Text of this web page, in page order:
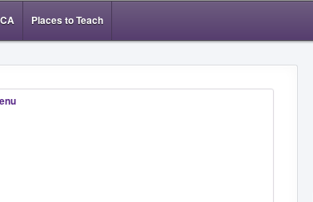
Places to Teach